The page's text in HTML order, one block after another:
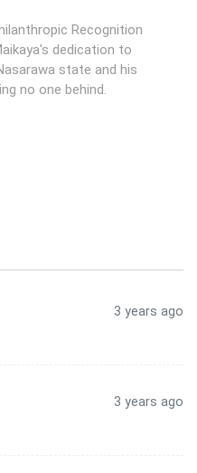
Recognition
dedication to
state and his
no one behind.
3 years ago
3 years ago